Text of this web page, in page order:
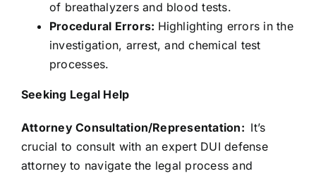
of breathalyzers and blood tests.
Procedural Errors: Highlighting errors in the
investigation, arrest, and chemical test
processes.
Seeking Legal Help
Attorney Consultation/Representation: It’s
crucial to consult with an expert DUI defense
attorney to navigate the legal process and